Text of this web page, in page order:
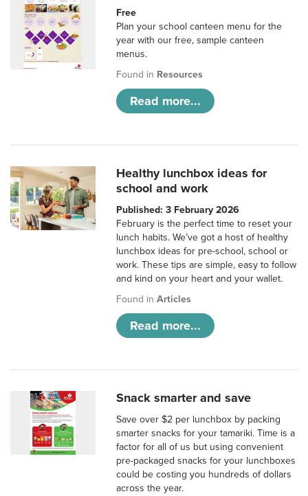
Free
Plan your school canteen menu for the
year with our free, sample canteen
menus.
Found in Resources
Read more...
Healthy lunchbox ideas for
school and work
Published: 3 February 2026
February is the perfect time to reset your
lunch habits. We’ve got a host of healthy
lunchbox ideas for pre-school, school or
work. These tips are simple, easy to follow
and kind on your heart and your wallet.
Found inArticles
Read more...
Snack smarter and save
Save over $2 per lunchbox by packing
smarter snacks for your tamariki. Time is a
factor for all of us but using convenient
pre-packaged snacks for your lunchboxes
could be costing you hundreds of dollars
across the year.